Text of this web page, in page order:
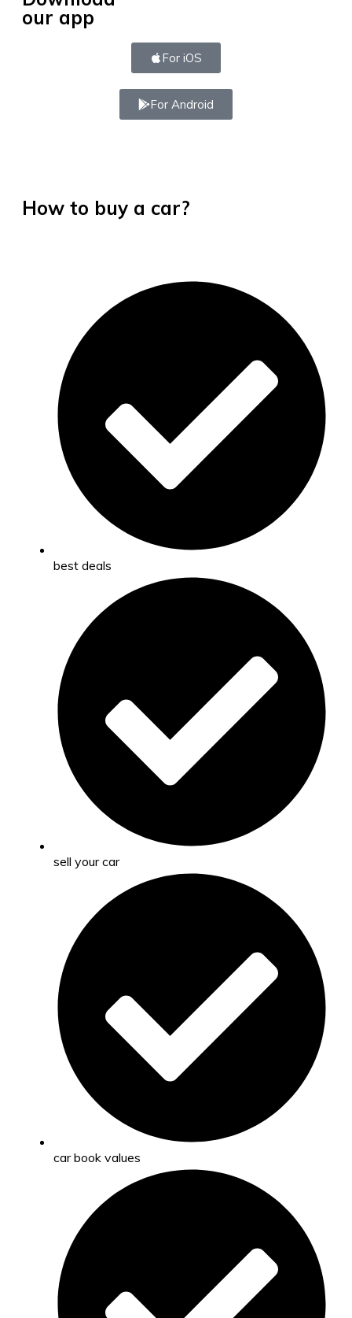
our app
For iOS
For Android
How to buy a car?
best deals
sell your car
car book values